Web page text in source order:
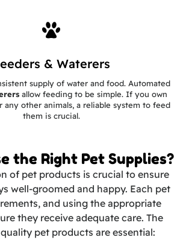
& Waterers
supply of water and food. Automated
allow feeding to be simple. If you own
any other animals, a reliable system to feed
them is crucial.
the Right Pet Supplies?
of pet products is crucial to ensure
well-groomed and happy. Each pet
and using the appropriate
they receive adequate care. The
pet products are essential: